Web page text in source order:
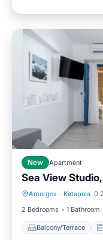
New Apartment
Sea View
Amorgos · Katapola
2 Bedrooms
1 Bathroom
Balcony/Terrace
Balcony/Terrace